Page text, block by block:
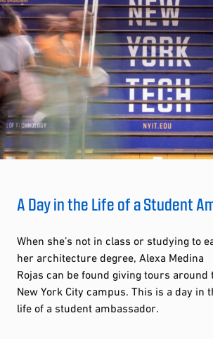
A Day in the Life of a Student
When she’s not in class or studying to
her architecture degree, Alexa Medina
Rojas can be found giving tours around
New York City campus. This is a day in
life of a student ambassador.